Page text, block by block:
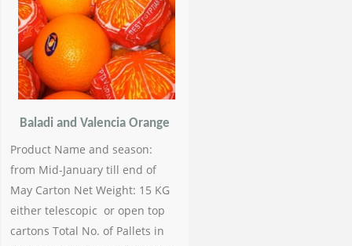
Baladi and Valencia Orange
Product Name and season:
from Mid-January till end of
May Carton Net Weight: 15 KG
either telescopic or open top
cartons Total No. of Pallets in